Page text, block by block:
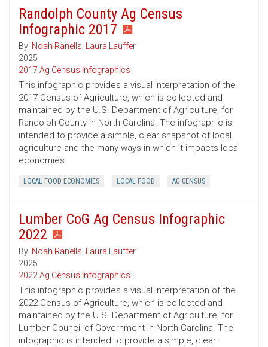
Randolph County Ag Census
Infographic 2017
By: Noah Ranells, Laura Lauffer
2025
2017 Ag Census Infographics
This infographic provides a visual interpretation of the
2017 Census of Agriculture, which is collected and
maintained by the U.S. Department of Agriculture, for
Randolph County in North Carolina. The infographic is
intended to provide a simple, clear snapshot of local
agriculture and the many ways in which it impacts local
economies.
LOCAL FOOD ECONOMIES LOCAL FOOD AG CENSUS
Lumber CoG Ag Census Infographic
2022
By: Noah Ranells, Laura Lauffer
2025
2022 Ag Census Infographics
This infographic provides a visual interpretation of the
2022 Census of Agriculture, which is collected and
maintained by the U.S. Department of Agriculture, for
Lumber Council of Government in North Carolina. The
infographic is intended to provide a simple, clear